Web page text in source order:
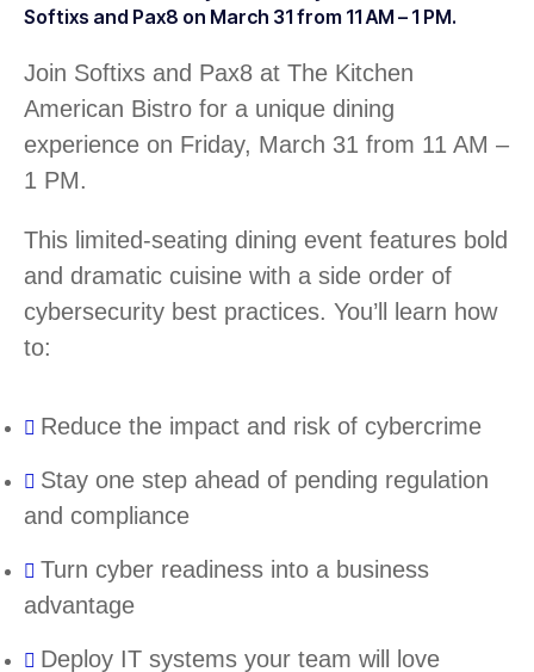
Softixs and Pax8 on March 31 from 11 AM – 1 PM.
Join Softixs and Pax8 at The Kitchen
American Bistro for a unique dining
experience on Friday, March 31 from 11 AM –
1 PM.
This limited-seating dining event features bold
and dramatic cuisine with a side order of
cybersecurity best practices. You’ll learn how
to:
Reduce the impact and risk of cybercrime
Stay one step ahead of pending regulation
and compliance
Turn cyber readiness into a business
advantage
Deploy IT systems your team will love